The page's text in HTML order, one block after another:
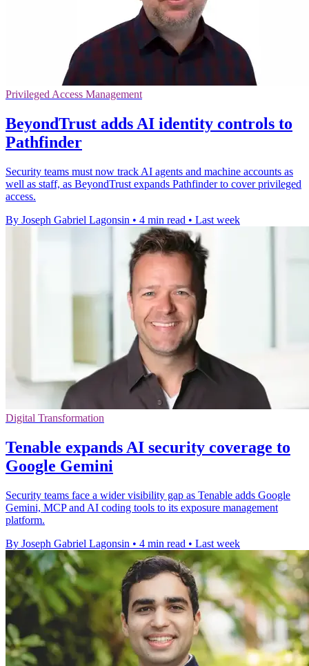
Privileged Access Management
BeyondTrust adds AI identity controls to
Pathfinder
Security teams must now track AI agents and machine accounts as
well as staff, as BeyondTrust expands Pathfinder to cover privileged
access.
By Joseph Gabriel Lagonsin • 4 min read • Last week
Digital Transformation
Tenable expands AI security coverage to
Google Gemini
Security teams face a wider visibility gap as Tenable adds Google
Gemini, MCP and AI coding tools to its exposure management
platform.
By Joseph Gabriel Lagonsin • 4 min read • Last week